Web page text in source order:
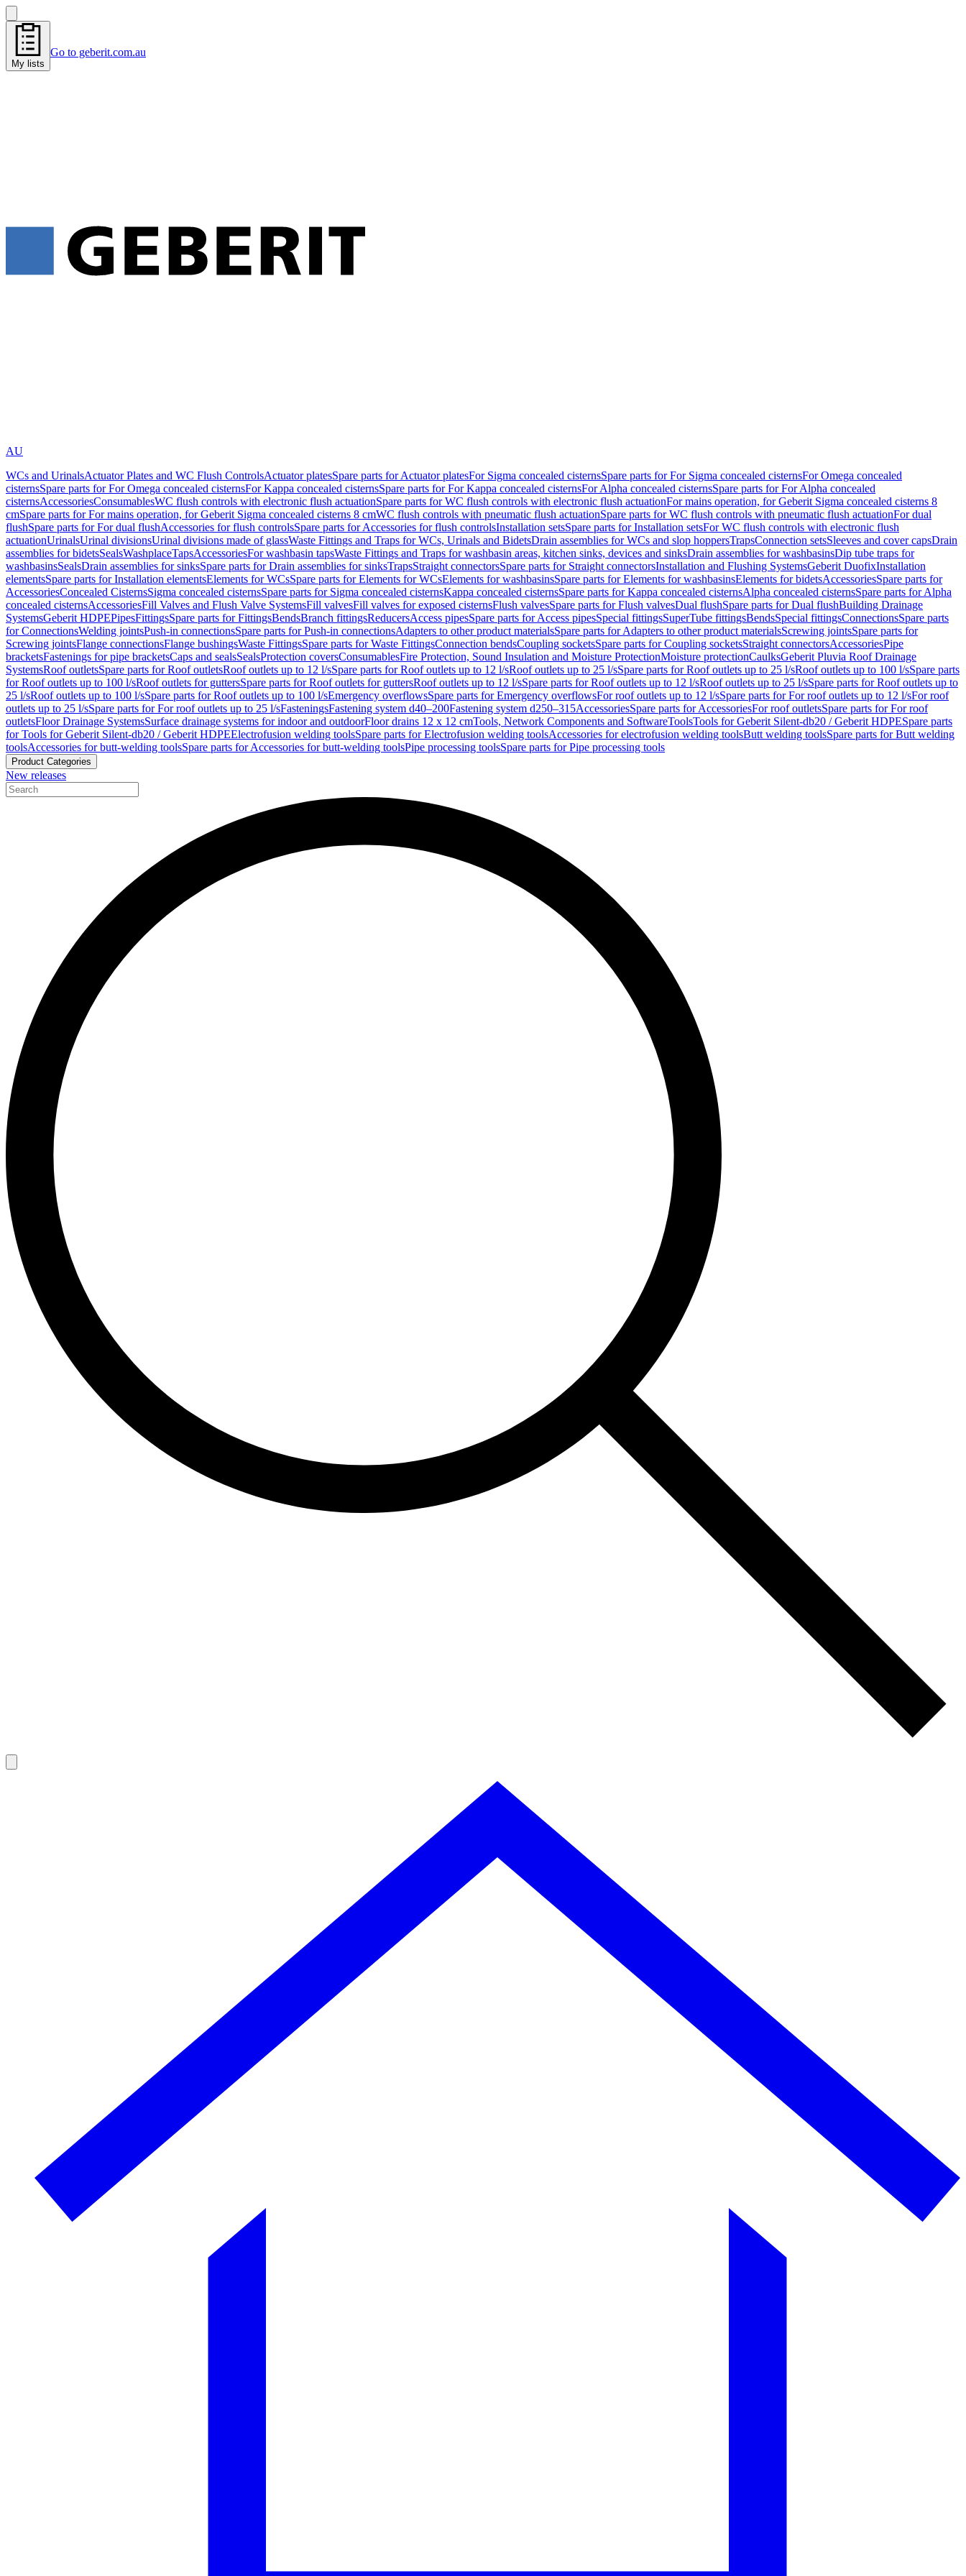
My lists
Go to geberit.com.au
AU
WCs and UrinalsActuator Plates and WC Flush ControlsActuator platesSpare parts for Actuator platesFor Sigma concealed cisternsSpare parts for For Sigma concealed cisternsFor Omega concealed
cisternsSpare parts for For Omega concealed cisternsFor Kappa concealed cisternsSpare parts for For Kappa concealed cisternsFor Alpha concealed cisternsSpare parts for For Alpha concealed
cisternsAccessoriesConsumablesWC flush controls with electronic flush actuationSpare parts for WC flush controls with electronic flush actuationFor mains operation, for Geberit Sigma concealed cisterns 8
cmSpare parts for For mains operation, for Geberit Sigma concealed cisterns 8 cmWC flush controls with pneumatic flush actuationSpare parts for WC flush controls with pneumatic flush actuationFor dual
flushSpare parts for For dual flushAccessories for flush controlsSpare parts for Accessories for flush controlsInstallation setsSpare parts for Installation setsFor WC flush controls with electronic flush
actuationUrinalsUrinal divisionsUrinal divisions made of glassWaste Fittings and Traps for WCs, Urinals and BidetsDrain assemblies for WCs and slop hoppersTrapsConnection setsSleeves and cover capsDrain
assemblies for bidetsSealsWashplaceTapsAccessoriesFor washbasin tapsWaste Fittings and Traps for washbasin areas, kitchen sinks, devices and sinksDrain assemblies for washbasinsDip tube traps for
washbasinsSealsDrain assemblies for sinksSpare parts for Drain assemblies for sinksTrapsStraight connectorsSpare parts for Straight connectorsInstallation and Flushing SystemsGeberit DuofixInstallation
elementsSpare parts for Installation elementsElements for WCsSpare parts for Elements for WCsElements for washbasinsSpare parts for Elements for washbasinsElements for bidetsAccessoriesSpare parts for
AccessoriesConcealed CisternsSigma concealed cisternsSpare parts for Sigma concealed cisternsKappa concealed cisternsSpare parts for Kappa concealed cisternsAlpha concealed cisternsSpare parts for Alpha
concealed cisternsAccessoriesFill Valves and Flush Valve SystemsFill valvesFill valves for exposed cisternsFlush valvesSpare parts for Flush valvesDual flushSpare parts for Dual flushBuilding Drainage
SystemsGeberit HDPEPipesFittingsSpare parts for FittingsBendsBranch fittingsReducersAccess pipesSpare parts for Access pipesSpecial fittingsSuperTube fittingsBendsSpecial fittingsConnectionsSpare parts
for ConnectionsWelding jointsPush-in connectionsSpare parts for Push-in connectionsAdapters to other product materialsSpare parts for Adapters to other product materialsScrewing jointsSpare parts for
Screwing jointsFlange connectionsFlange bushingsWaste FittingsSpare parts for Waste FittingsConnection bendsCoupling socketsSpare parts for Coupling socketsStraight connectorsAccessoriesPipe
bracketsFastenings for pipe bracketsCaps and sealsSealsProtection coversConsumablesFire Protection, Sound Insulation and Moisture ProtectionMoisture protectionCaulksGeberit Pluvia Roof Drainage
SystemsRoof outletsSpare parts for Roof outletsRoof outlets up to 12 l/sSpare parts for Roof outlets up to 12 l/sRoof outlets up to 25 l/sSpare parts for Roof outlets up to 25 l/sRoof outlets up to 100 l/sSpare parts
for Roof outlets up to 100 l/sRoof outlets for guttersSpare parts for Roof outlets for guttersRoof outlets up to 12 l/sSpare parts for Roof outlets up to 12 l/sRoof outlets up to 25 l/sSpare parts for Roof outlets up to
25 l/sRoof outlets up to 100 l/sSpare parts for Roof outlets up to 100 l/sEmergency overflowsSpare parts for Emergency overflowsFor roof outlets up to 12 l/sSpare parts for For roof outlets up to 12 l/sFor roof
outlets up to 25 l/sSpare parts for For roof outlets up to 25 l/sFasteningsFastening system d40–200Fastening system d250–315AccessoriesSpare parts for AccessoriesFor roof outletsSpare parts for For roof
outletsFloor Drainage SystemsSurface drainage systems for indoor and outdoorFloor drains 12 x 12 cmTools, Network Components and SoftwareToolsTools for Geberit Silent-db20 / Geberit HDPESpare parts
for Tools for Geberit Silent-db20 / Geberit HDPEElectrofusion welding toolsSpare parts for Electrofusion welding toolsAccessories for electrofusion welding toolsButt welding toolsSpare parts for Butt welding
toolsAccessories for butt-welding toolsSpare parts for Accessories for butt-welding toolsPipe processing toolsSpare parts for Pipe processing tools
Product Categories
New releases